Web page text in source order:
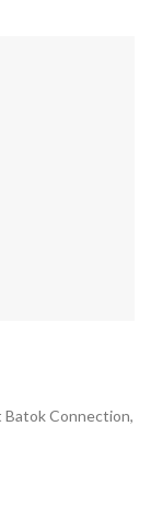
Connection,